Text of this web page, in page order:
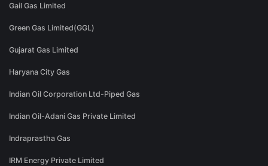
Gail Gas Limited
Green Gas Limited(GGL)
Gujarat Gas Limited
Haryana City Gas
Indian Oil Corporation Ltd-Piped Gas
Indian Oil-Adani Gas Private Limited
Indraprastha Gas
IRM Energy Private Limited